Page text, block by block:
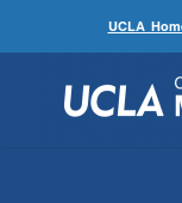
UCLA